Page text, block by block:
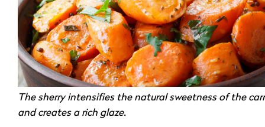
The sherry intensifies the natural sweetness of the
and creates a rich glaze.